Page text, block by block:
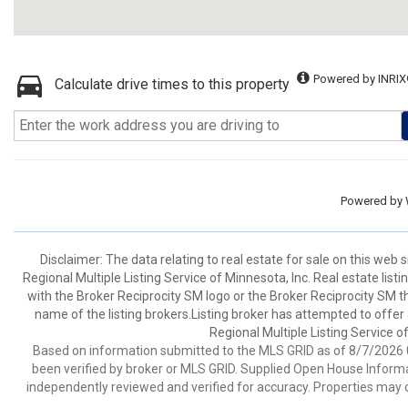
Calculate drive times to this property Powered by
Powered by
Disclaimer: The data relating to real estate for sale on this web
Regional Multiple Listing Service of Minnesota, Inc. Real estate
with the Broker Reciprocity SM logo or the Broker Reciprocity SM
name of the listing brokers.Listing broker has attempted to
Regional Multiple Listing Service
Based on information submitted to the MLS GRID as of 8/7/
been verified by broker or MLS GRID. Supplied Open House
independently reviewed and verified for accuracy. Properties